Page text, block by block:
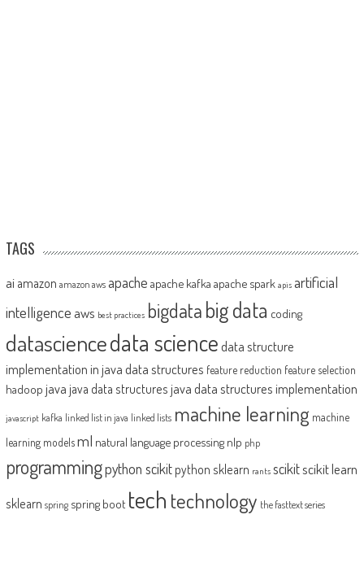
TAGS
ai amazon amazon aws apache apache kafka apache spark apis artificial
intelligence aws best practices bigdatabig data coding
datasciencedata sciencedata structure
implementation in javadata structures feature reduction feature selection
hadoop java java data structures java data structures implementation
javascript kafka linked list in java linked lists machine learning machine
learning modelsml natural language processing nlp php
programmingpython scikit python sklearn rants scikitscikit learn
sklearn spring spring boot tech technology the fasttext series